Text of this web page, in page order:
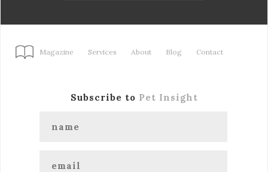
Magazine Services About Blog Contact
Subscribe to Pet Insight